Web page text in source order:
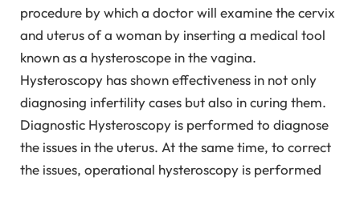
procedure by which a doctor will examine the cervix
and uterus of a woman by inserting a medical tool
known as a hysteroscope in the vagina.
Hysteroscopy has shown effectiveness in not only
diagnosing infertility cases but also in curing them.
Diagnostic Hysteroscopy is performed to diagnose
the issues in the uterus. At the same time, to correct
the issues, operational hysteroscopy is performed